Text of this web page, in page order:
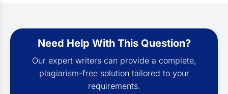
Need Help With This Question?
Our expert writers can provide a complete,
plagiarism-free solution tailored to your
requirements.